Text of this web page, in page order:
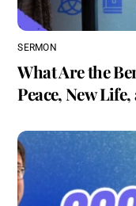
SERMON
What Are the
Peace, New